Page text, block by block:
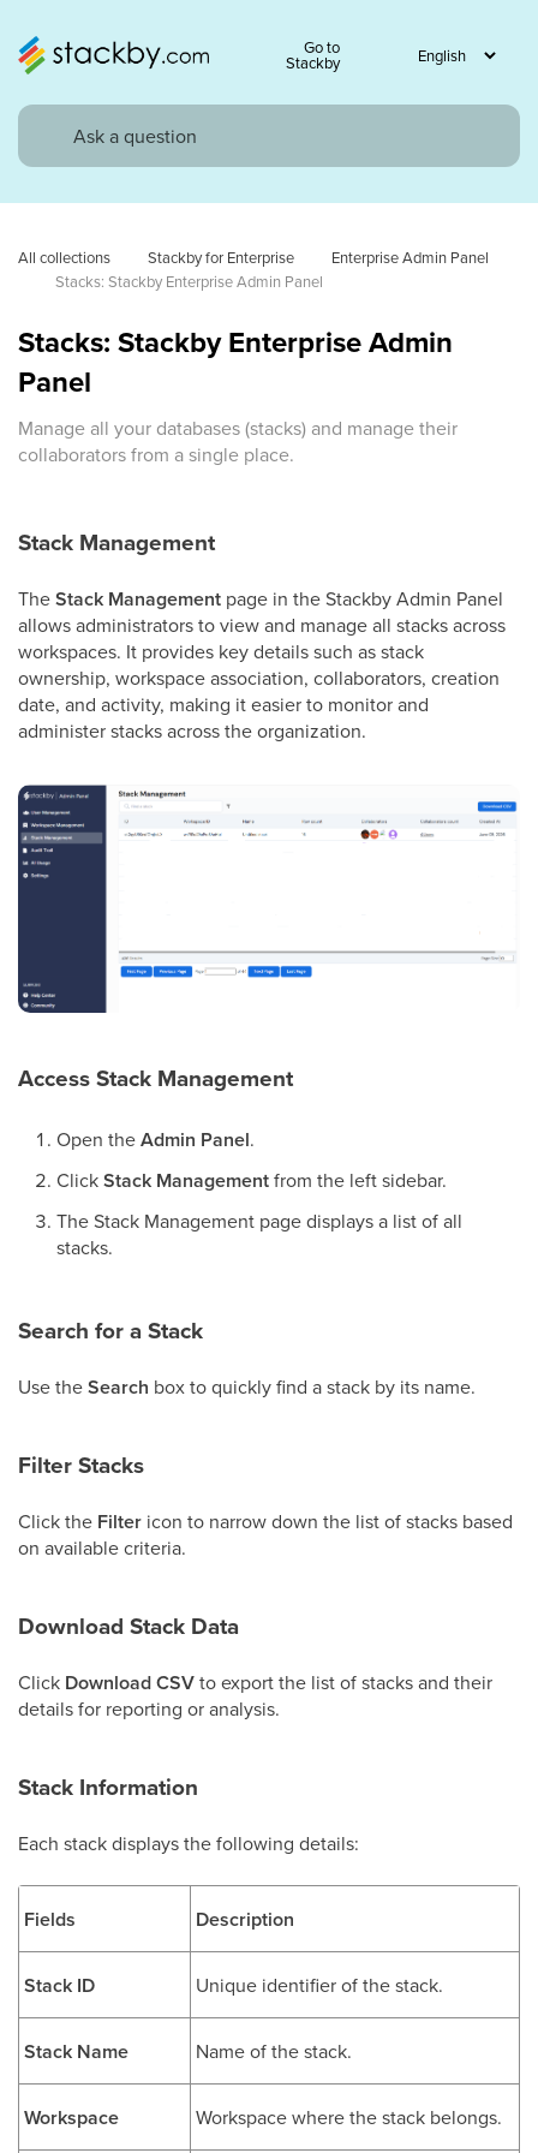
Go to
Stackby
All collections Stackby for Enterprise
Enterprise Admin Panel
Stacks: Stackby Enterprise Admin Panel
Stacks: Stackby Enterprise Admin
Panel
Manage all your databases (stacks) and manage their
collaborators from a single place.
Stack Management
TheStack Management page in the Stackby Admin Panel
allows administrators to view and manage all stacks across
workspaces. It provides key details such as stack
ownership, workspace association, collaborators, creation
date, and activity, making it easier to monitor and
administer stacks across the organization.
Access Stack Management
Open theAdmin Panel.
ClickStack Managementfrom the left sidebar.
The Stack Management page displays a list of all
stacks.
Search for a Stack
Use theSearch box to quickly find a stack by its name.
Filter Stacks
Click the Filter icon to narrow down the list of stacks based
on available criteria.
Download Stack Data
Click Download CSVto export the list of stacks and their
details for reporting or analysis.
Stack Information
Each stack displays the following details:
Fields Description
Stack ID Unique identifier of the stack.
Stack Name Name of the stack.
Workspace Workspace where the stack belongs.